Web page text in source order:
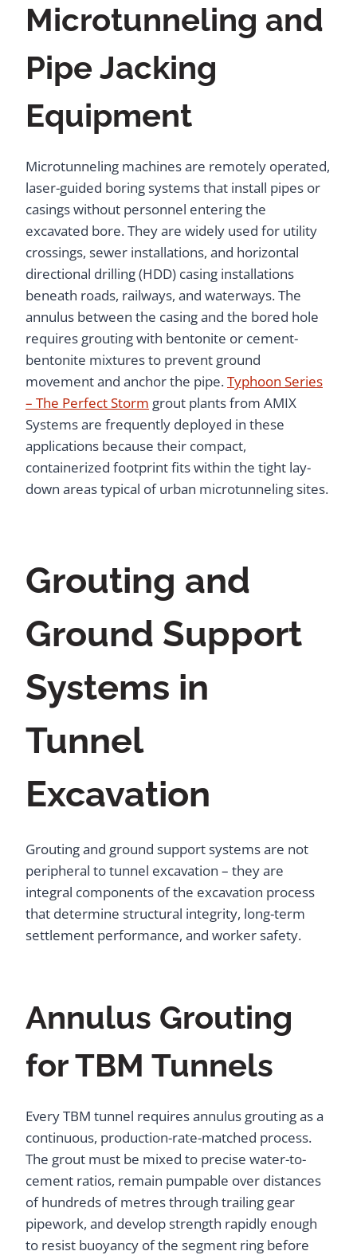
Microtunneling and
Pipe Jacking
Equipment
Microtunneling machines are remotely operated,
laser-guided boring systems that install pipes or
casings without personnel entering the
excavated bore. They are widely used for utility
crossings, sewer installations, and horizontal
directional drilling (HDD) casing installations
beneath roads, railways, and waterways. The
annulus between the casing and the bored hole
requires grouting with bentonite or cement-
bentonite mixtures to prevent ground
movement and anchor the pipe.Typhoon Series
– The Perfect Storm grout plants from AMIX
Systems are frequently deployed in these
applications because their compact,
containerized footprint fits within the tight lay-
down areas typical of urban microtunneling sites.
Grouting and
Ground Support
Systems in
Tunnel
Excavation
Grouting and ground support systems are not
peripheral to tunnel excavation – they are
integral components of the excavation process
that determine structural integrity, long-term
settlement performance, and worker safety.
Annulus Grouting
for TBM Tunnels
Every TBM tunnel requires annulus grouting as a
continuous, production-rate-matched process.
The grout must be mixed to precise water-to-
cement ratios, remain pumpable over distances
of hundreds of metres through trailing gear
pipework, and develop strength rapidly enough
to resist buoyancy of the segment ring before